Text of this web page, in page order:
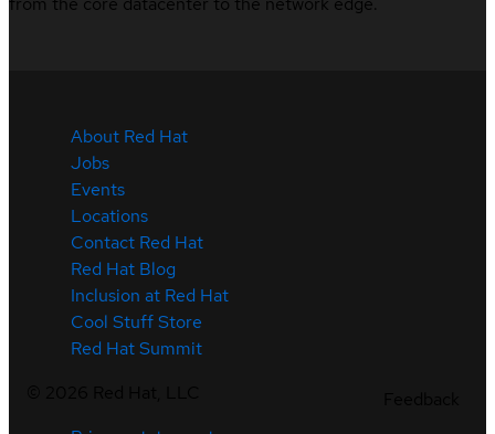
About Red Hat
Jobs
Events
Locations
Contact Red Hat
Red Hat Blog
Inclusion at Red Hat
Cool Stuff Store
Red Hat Summit